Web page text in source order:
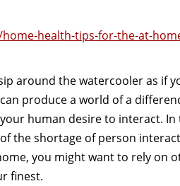
health-tips-for-the-at-
around the watercooler as if
produce a world of a
human desire to interact. In
the shortage of person
you might want to rely on
finest.